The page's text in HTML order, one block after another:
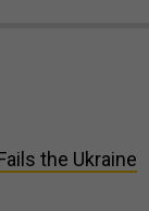
the Ukraine